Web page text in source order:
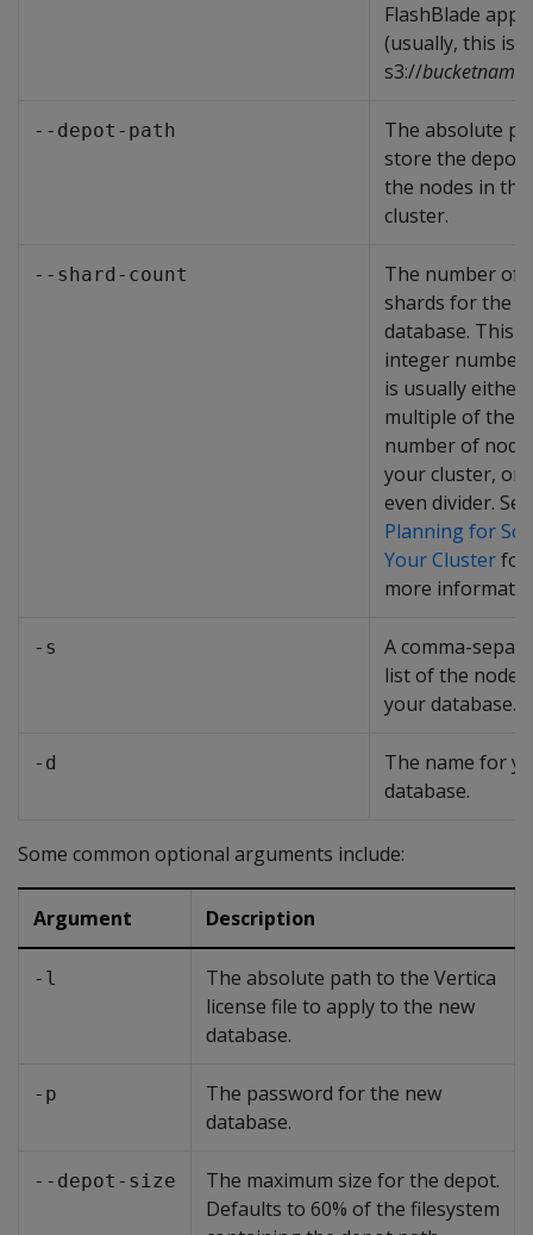
FlashBlade
(usually, this is
s3://bucketname
--depot-path
The absolute
store the depot
the nodes in the
cluster.
--shard-count
The number of
shards for the
database. This
integer number
is usually either
multiple of the
number of
your cluster, or
even divider. See
Planning for
Your Clusterfor
more
-s
A comma-
list of the nodes
your database.
-d
The name for
database.
Some common optional arguments include:
Argument Description
-l
The absolute path to the Vertica
license file to apply to the new
database.
-p
The password for the new
database.
--depot-size
The maximum size for the depot.
Defaults to 60% of the filesystem